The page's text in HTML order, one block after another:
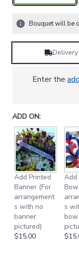
Bouquet will be
Delivery
Enter the
ADD ON:
Add Printed
Banner (For
arrangement
s with no
banner
pictured)
$15.00
Add
s
bow